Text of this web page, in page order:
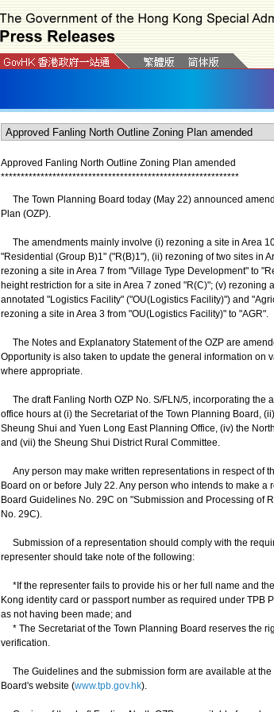
Approved Fanling North Outline Zoning Plan amended
************************************************************
The Town Planning Board today (May 22) announced
Plan (OZP).
The amendments mainly involve (i) rezoning a site in Area
"Residential (Group B)1" ("R(B)1"), (ii) rezoning of two sites in
rezoning a site in Area 7 from "Village Type Development" to
height restriction for a site in Area 7 zoned "R(C)"; (v) rezoning
annotated "Logistics Facility" ("OU(Logistics Facility)") and
rezoning a site in Area 3 from "OU(Logistics Facility)" to "AGR".
The Notes and Explanatory Statement of the OZP are
Opportunity is also taken to update the general information on
where appropriate.
The draft Fanling North OZP No. S/FLN/5, incorporating the
office hours at (i) the Secretariat of the Town Planning Board,
Sheung Shui and Yuen Long East Planning Office, (iv) the
and (vii) the Sheung Shui District Rural Committee.
Any person may make written representations in respect of
Board on or before July 22. Any person who intends to make
Board Guidelines No. 29C on "Submission and Processing of
No. 29C).
Submission of a representation should comply with the
representer should take note of the following:
*If the representer fails to provide his or her full name and
Kong identity card or passport number as required under TPB
as not having been made; and
* The Secretariat of the Town Planning Board reserves the
verification.
The Guidelines and the submission form are available at
Board's website (www.tpb.gov.hk).